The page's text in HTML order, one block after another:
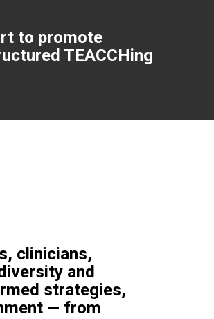
to promote
TEACCHing
clinicians,
and
strategies,
— from